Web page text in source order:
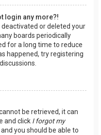
login any more?!
or deleted your
boards periodically
for a long time to reduce
happened, try registering
be retrieved, it can
and click I forgot my
you should be able to